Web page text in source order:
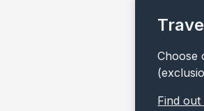
Choose
Find out